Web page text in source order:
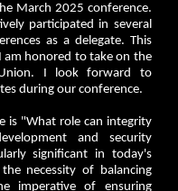
March 2025 conference.
participated in several
as a delegate. This
am honored to take on the
I look forward to
during our conference.
is "What role can integrity
and security
significant in today's
necessity of balancing
imperative of ensuring